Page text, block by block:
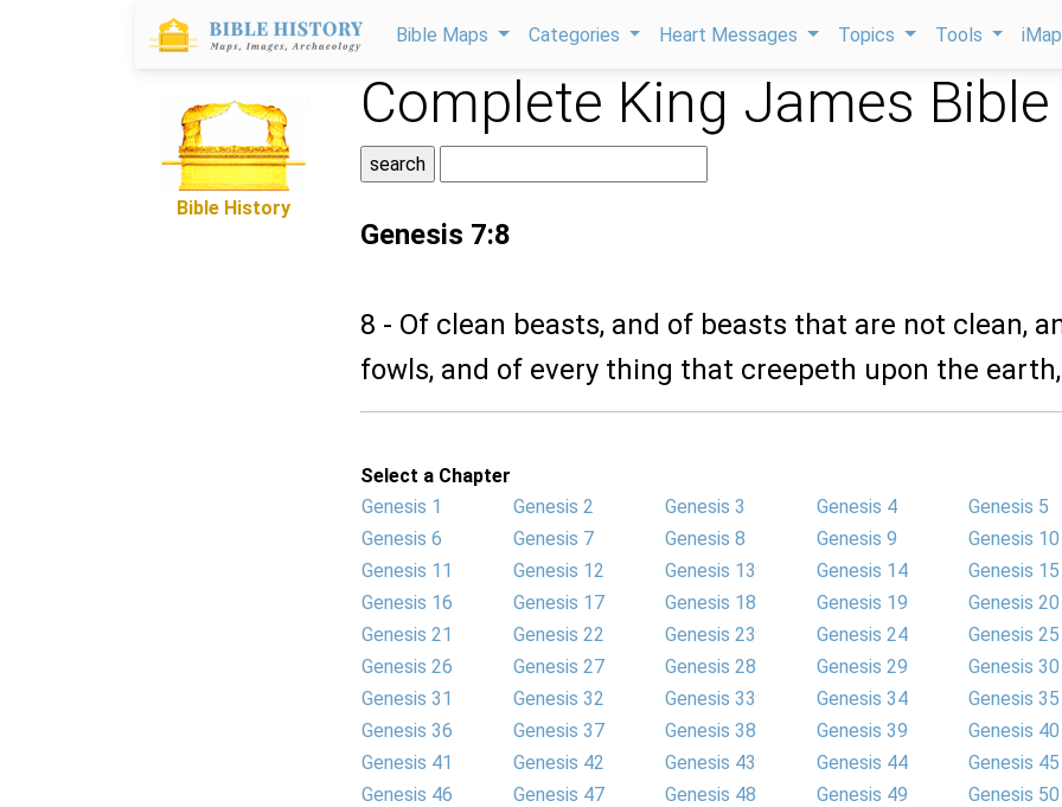
Bible Maps Categories Heart Messages Topics Tools
Bible History
Complete King James Bible
Genesis 7:8
8 - Of clean beasts, and of beasts that are not clean,
fowls, and of every thing that creepeth upon the earth,
Select a Chapter
Genesis 1
Genesis 2 Genesis 3 Genesis 4
Genesis 5
Genesis 6
Genesis 7 Genesis 8 Genesis 9
Genesis 10
Genesis 11
Genesis 12 Genesis 13 Genesis 14
Genesis 15
Genesis 16
Genesis 17 Genesis 18 Genesis 19
Genesis 20
Genesis 21
Genesis 22 Genesis 23 Genesis 24
Genesis 25
Genesis 26
Genesis 27 Genesis 28 Genesis 29
Genesis 30
Genesis 31
Genesis 32 Genesis 33 Genesis 34
Genesis 35
Genesis 36
Genesis 37 Genesis 38 Genesis 39
Genesis 40
Genesis 41
Genesis 42 Genesis 43 Genesis 44
Genesis 45
Genesis 46
Genesis 47 Genesis 48 Genesis 49 Genesis 50